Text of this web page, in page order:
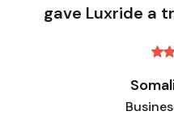
gave Luxride a